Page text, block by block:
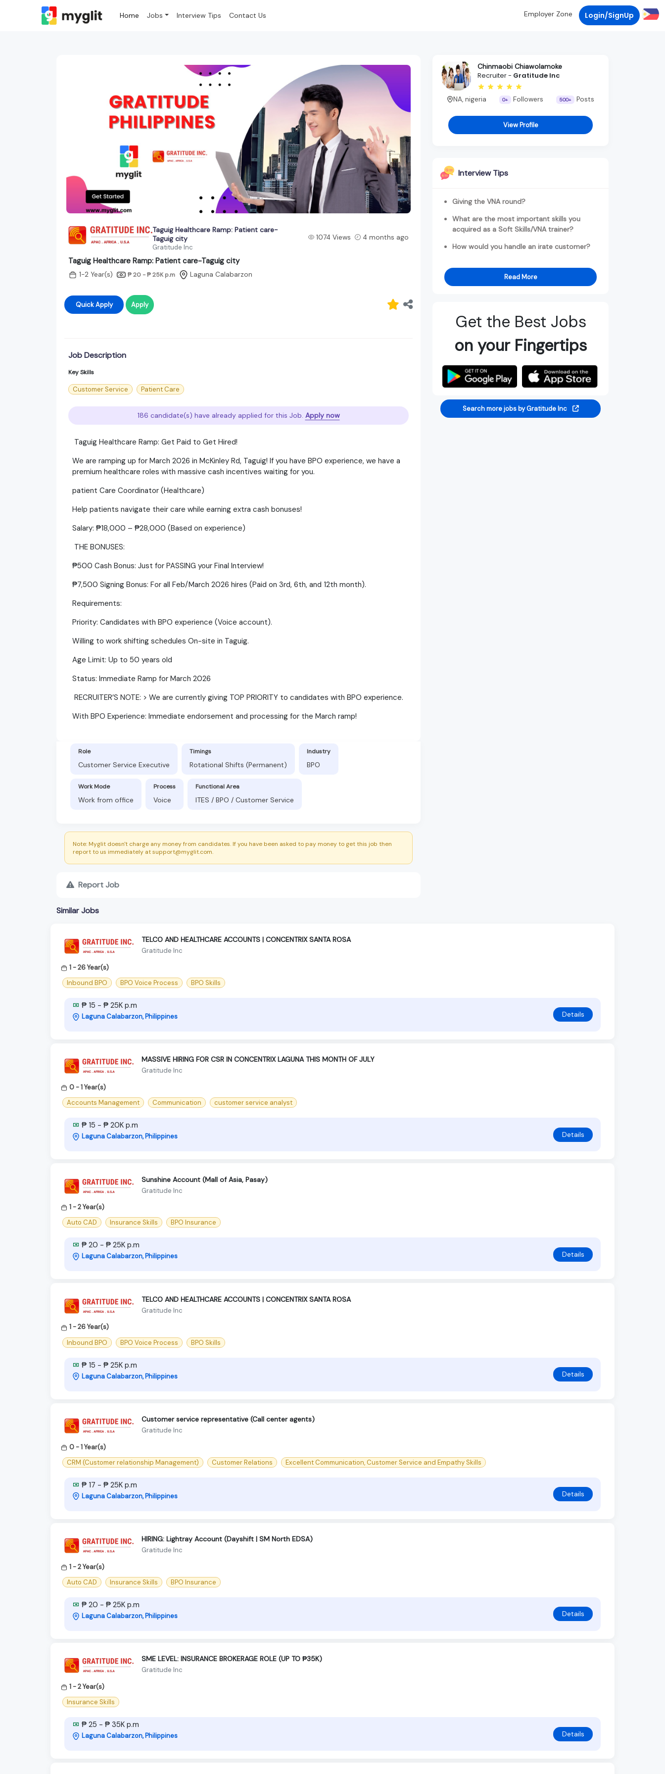
Home Jobs Interview Tips Contact Us Employer Zone Login/SignUp
Taguig Healthcare Ramp: Patient care-
Taguig city
Gratitude Inc
1074 Views 4 months ago
Taguig Healthcare Ramp: Patient care-Taguig city
1-2 Year(s) ₱ 20 - ₱ 25K p.m Laguna Calabarzon
Quick Apply Apply
Job Description
Key Skills
Customer Service Patient Care
186 candidate(s) have already applied for this Job. Apply now
​ Taguig Healthcare Ramp: Get Paid to Get Hired!
​We are ramping up for March 2026 in McKinley Rd, Taguig! If you have BPO experience, we have a
premium healthcare roles with massive cash incentives waiting for you.
patient Care Coordinator (Healthcare)
​Help patients navigate their care while earning extra cash bonuses!
​Salary: ₱18,000 – ₱28,000 (Based on experience)
​ THE BONUSES:
​₱500 Cash Bonus: Just for PASSING your Final Interview!
​₱7,500 Signing Bonus: For all Feb/March 2026 hires (Paid on 3rd, 6th, and 12th month).
​Requirements:
​Priority: Candidates with BPO experience (Voice account).
​Willing to work shifting schedules On-site in Taguig.
​Age Limit: Up to 50 years old
​Status: Immediate Ramp for March 2026
​ RECRUITER’S NOTE: > We are currently giving TOP PRIORITY to candidates with BPO experience.
​With BPO Experience: Immediate endorsement and processing for the March ramp!
Role
Customer Service Executive
Timings
Rotational Shifts (Permanent)
Industry
BPO
Work Mode
Work from office
Process
Voice
Functional Area
ITES / BPO / Customer Service
Note: Myglit doesn't charge any money from candidates. If you have been asked to pay money to get this job then
report to us immediately at support@myglit.com.
Report Job
Chinmaobi Chiawolamoke
Recruiter - Gratitude Inc
NA, nigeria 0+ Followers 500+ Posts
View Profile
Interview Tips
Giving the VNA round?
What are the most important skills you
acquired as a Soft Skills/VNA trainer?
How would you handle an irate customer?
Read More
Get the Best Jobs
on your Fingertips
Search more jobs by Gratitude Inc
Similar Jobs
TELCO AND HEALTHCARE ACCOUNTS | CONCENTRIX SANTA ROSA
Gratitude Inc
1 - 26 Year(s)
Inbound BPO
BPO Voice Process BPO Skills
₱ 15 - ₱ 25K p.m
Laguna Calabarzon, Philippines Details
MASSIVE HIRING FOR CSR IN CONCENTRIX LAGUNA THIS MONTH OF JULY
Gratitude Inc
0 - 1 Year(s)
Accounts Management
Communication customer service analyst
₱ 15 - ₱ 20K p.m
Laguna Calabarzon, Philippines Details
Sunshine Account (Mall of Asia, Pasay)
Gratitude Inc
1 - 2 Year(s)
Auto CAD
Insurance Skills BPO Insurance
₱ 20 - ₱ 25K p.m
Laguna Calabarzon, Philippines Details
TELCO AND HEALTHCARE ACCOUNTS | CONCENTRIX SANTA ROSA
Gratitude Inc
1 - 26 Year(s)
Inbound BPO
BPO Voice Process BPO Skills
₱ 15 - ₱ 25K p.m
Laguna Calabarzon, Philippines Details
Customer service representative (Call center agents)
Gratitude Inc
0 - 1 Year(s)
CRM (Customer relationship Management)
Customer Relations Excellent Communication, Customer Service and Empathy Skills
₱ 17 - ₱ 25K p.m
Laguna Calabarzon, Philippines Details
HIRING: Lightray Account (Dayshift | SM North EDSA)
Gratitude Inc
1 - 2 Year(s)
Auto CAD
Insurance Skills BPO Insurance
₱ 20 - ₱ 25K p.m
Laguna Calabarzon, Philippines Details
SME LEVEL: INSURANCE BROKERAGE ROLE (UP TO ₱35K)
Gratitude Inc
1 - 2 Year(s)
Insurance Skills
₱ 25 - ₱ 35K p.m
Laguna Calabarzon, Philippines Details